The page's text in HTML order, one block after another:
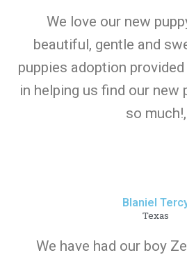
We love our new
beautiful, gentle and
puppies adoption
in helping us find our new
so much!,
Blaniel
Texas
We have had our boy